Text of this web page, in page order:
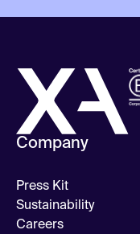
Company
Press Kit
Sustainability
Careers